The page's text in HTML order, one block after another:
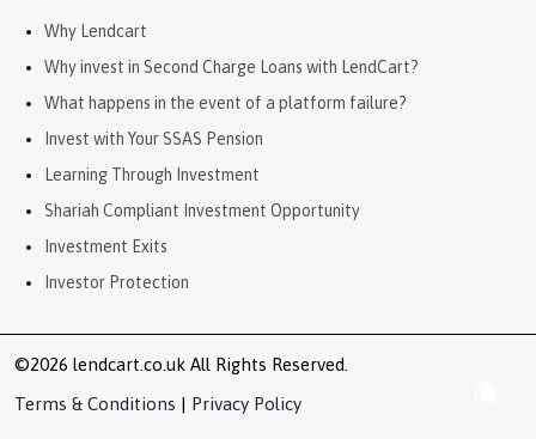
Why Lendcart
Why invest in Second Charge Loans with LendCart?
What happens in the event of a platform failure?
Invest with Your SSAS Pension
Learning Through Investment
Shariah Compliant Investment Opportunity
Investment Exits
Investor Protection
©2026 lendcart.co.uk All Rights Reserved.
Terms & Conditions | Privacy Policy